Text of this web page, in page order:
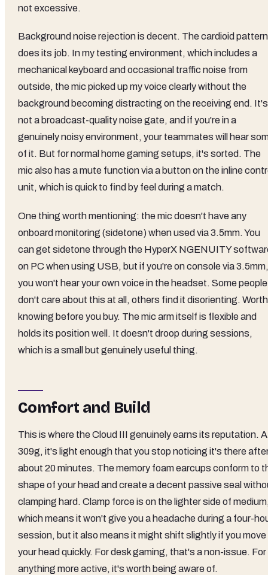
not excessive.
Background noise rejection is decent. The cardioid pattern
does its job. In my testing environment, which includes a
mechanical keyboard and occasional traffic noise from
outside, the mic picked up my voice clearly without the
background becoming distracting on the receiving end. It's
not a broadcast-quality noise gate, and if you're in a
genuinely noisy environment, your teammates will hear
of it. But for normal home gaming setups, it's sorted. The
mic also has a mute function via a button on the inline
unit, which is quick to find by feel during a match.
One thing worth mentioning: the mic doesn't have any
onboard monitoring (sidetone) when used via 3.5mm. You
can get sidetone through the HyperX NGENUITY
on PC when using USB, but if you're on console via 3.5mm,
you won't hear your own voice in the headset. Some people
don't care about this at all, others find it disorienting. Worth
knowing before you buy. The mic arm itself is flexible and
holds its position well. It doesn't droop during sessions,
which is a small but genuinely useful thing.
Comfort and Build
This is where the Cloud III genuinely earns its reputation.
309g, it's light enough that you stop noticing it's there
about 20 minutes. The memory foam earcups conform to
shape of your head and create a decent passive seal
clamping hard. Clamp force is on the lighter side of
which means it won't give you a headache during a four-
session, but it also means it might shift slightly if you move
your head quickly. For desk gaming, that's a non-issue. For
anything more active, it's worth being aware of.